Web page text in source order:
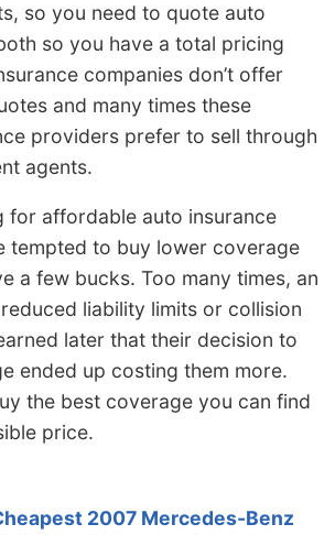
so you need to quote auto
so you have a total pricing
companies don’t offer
and many times these
providers prefer to sell through
agents.
for affordable auto insurance
tempted to buy lower coverage
a few bucks. Too many times, an
liability limits or collision
later that their decision to
ended up costing them more.
the best coverage you can find
price.
2007 Mercedes-Benz